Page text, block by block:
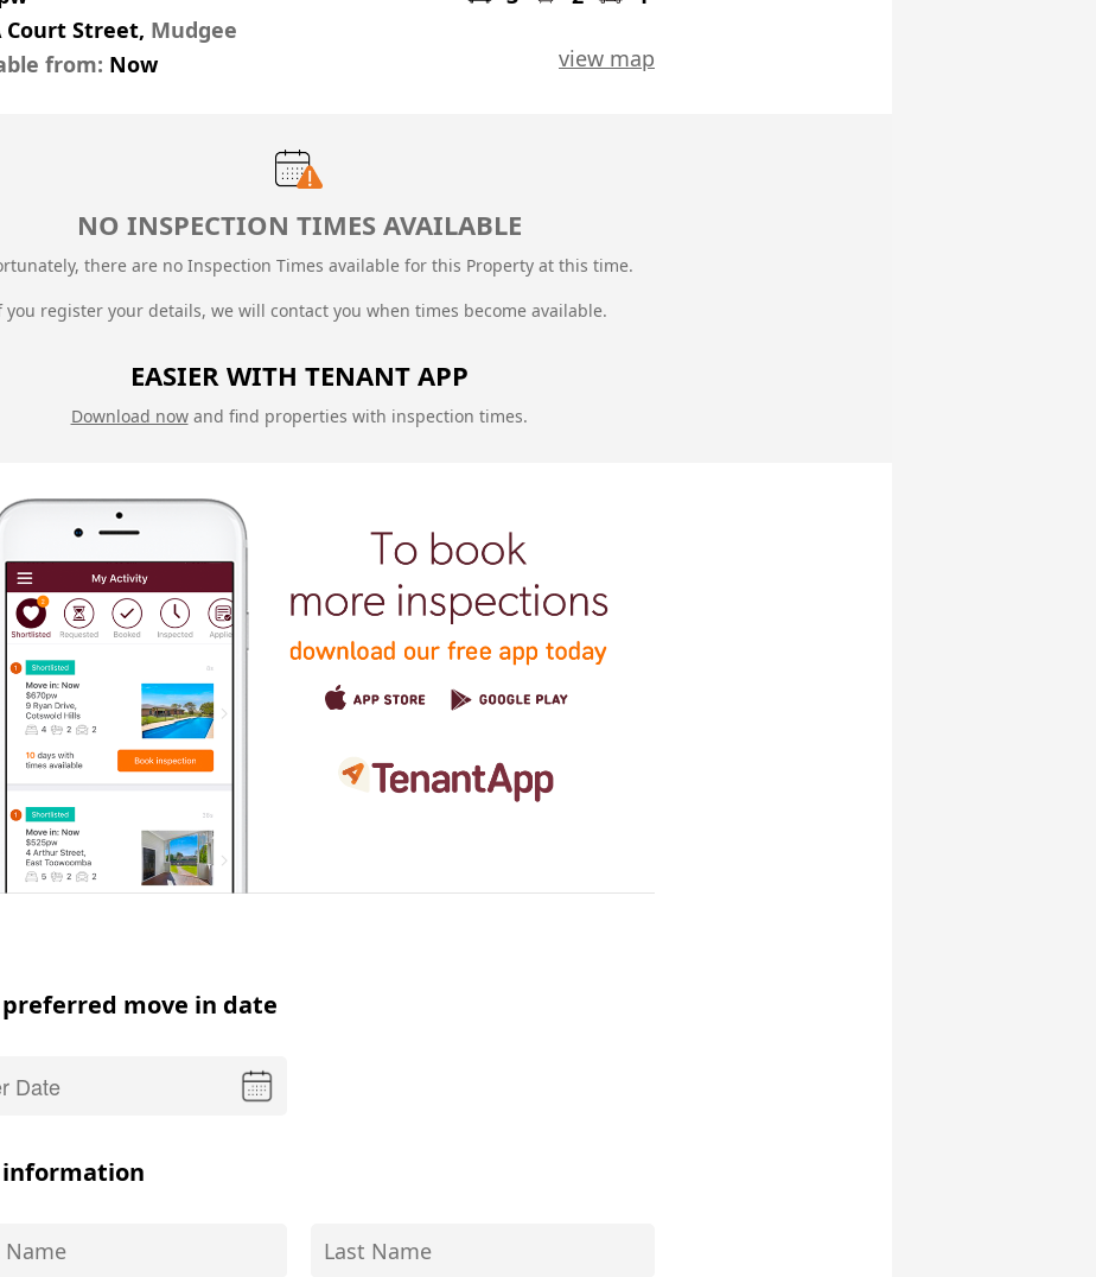
Court Street, Mudgee
view map
from: Now
NO INSPECTION TIMES AVAILABLE
there are no Inspection Times available for this Property at this time.
you register your details, we will contact you when times become available.
EASIER WITH TENANT APP
Download nowand find properties with inspection times.
preferred move in date
information